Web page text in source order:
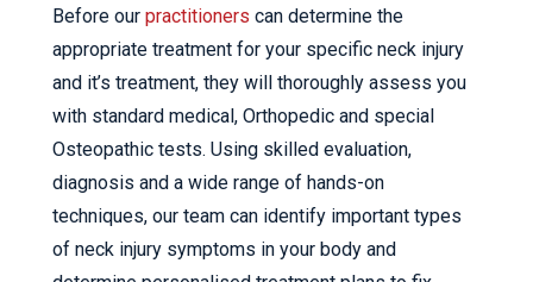
Before our practitioners can determine the
appropriate treatment for your specific neck injury
and it’s treatment, they will thoroughly assess you
with standard medical, Orthopedic and special
Osteopathic tests. Using skilled evaluation,
diagnosis and a wide range of hands-on
techniques, our team can identify important types
of neck injury symptoms in your body and